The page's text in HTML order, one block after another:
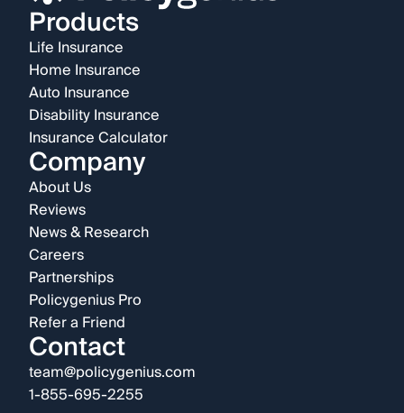
Products
Life Insurance
Home Insurance
Auto Insurance
Disability Insurance
Insurance Calculator
Company
About Us
Reviews
News & Research
Careers
Partnerships
Policygenius Pro
Refer a Friend
Contact
team@policygenius.com
1-855-695-2255